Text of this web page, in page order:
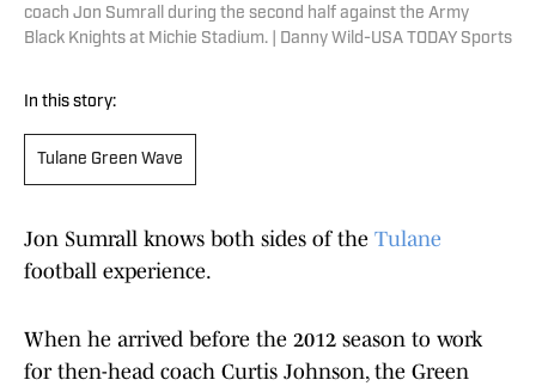
coach Jon Sumrall during the second half against the Army
Black Knights at Michie Stadium. | Danny Wild-USA TODAY Sports
In this story:
Tulane Green Wave
Jon Sumrall knows both sides of the Tulane
football experience.
When he arrived before the 2012 season to work
for then-head coach Curtis Johnson, the Green